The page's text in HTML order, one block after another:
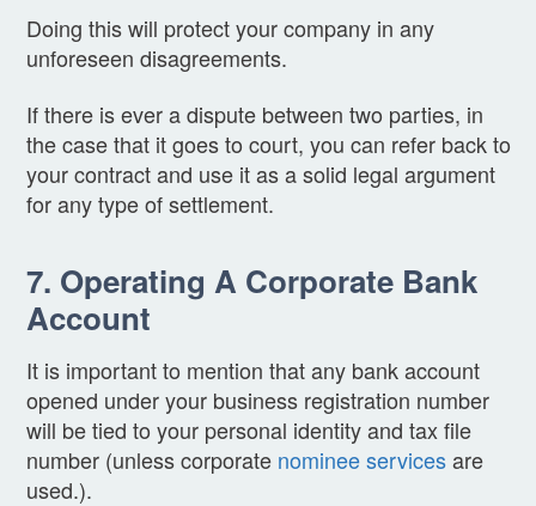
Doing this will protect your company in any
unforeseen disagreements.
If there is ever a dispute between two parties, in
the case that it goes to court, you can refer back to
your contract and use it as a solid legal argument
for any type of settlement.
7. Operating A Corporate Bank
Account
It is important to mention that any bank account
opened under your business registration number
will be tied to your personal identity and tax file
number (unless corporate nominee servicesare
used.).